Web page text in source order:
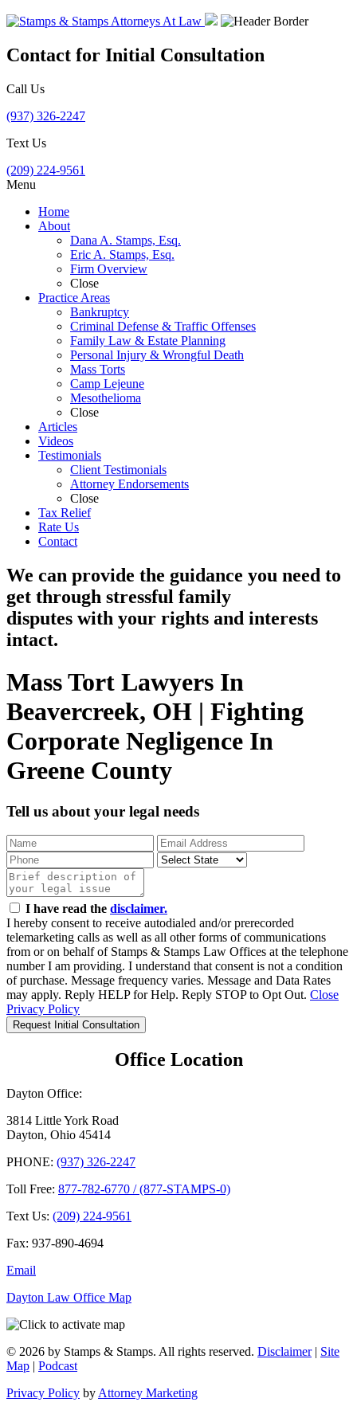
Contact for Initial Consultation
Call Us
(937) 326-2247
Text Us
(209) 224-9561
Menu
Home
About
Dana A. Stamps, Esq.
Eric A. Stamps, Esq.
Firm Overview
Close
Practice Areas
Bankruptcy
Criminal Defense & Traffic Offenses
Family Law & Estate Planning
Personal Injury & Wrongful Death
Mass Torts
Camp Lejeune
Mesothelioma
Close
Articles
Videos
Testimonials
Client Testimonials
Attorney Endorsements
Close
Tax Relief
Rate Us
Contact
We can provide the guidance you need to
get through stressful family
disputes with your rights and interests
intact.
Mass Tort Lawyers In
Beavercreek, OH | Fighting
Corporate Negligence In
Greene County
Tell us about your legal needs
I have read the disclaimer.
I hereby consent to receive autodialed and/or prerecorded
telemarketing calls as well as all other forms of communications
from or on behalf of Stamps & Stamps Law Offices at the telephone
number I am providing. I understand that consent is not a condition
of purchase. Message frequency varies. Message and Data Rates
may apply. Reply HELP for Help. Reply STOP to Opt Out. Close
Privacy Policy
Request Initial Consultation
Office Location
Dayton Office:
3814 Little York Road
Dayton, Ohio 45414
PHONE: (937) 326-2247
Toll Free: 877-782-6770 / (877-STAMPS-0)
Text Us: (209) 224-9561
Fax: 937-890-4694
Email
Dayton Law Office Map
© 2026 by Stamps & Stamps. All rights reserved. Disclaimer| Site
Map | Podcast
Privacy Policy by Attorney Marketing